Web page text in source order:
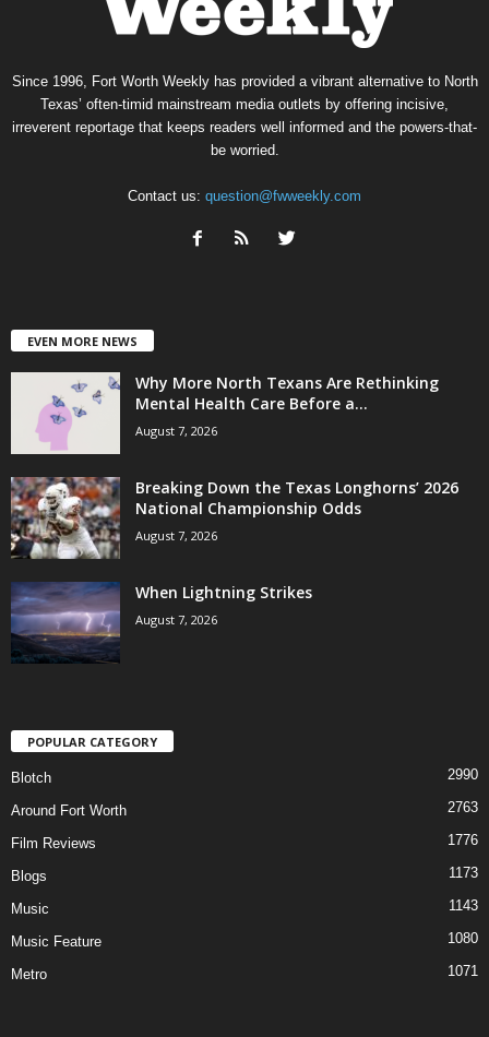
Since 1996, Fort Worth Weekly has provided a vibrant alternative to North
Texas’ often-timid mainstream media outlets by offering incisive,
irreverent reportage that keeps readers well informed and the powers-that-
be worried.
Contact us: question@fwweekly.com
EVEN MORE NEWS
Why More North Texans Are Rethinking
Mental Health Care Before a...
August 7, 2026
Breaking Down the Texas Longhorns’ 2026
National Championship Odds
August 7, 2026
When Lightning Strikes
August 7, 2026
POPULAR CATEGORY
Blotch 2990
Around Fort Worth 2763
Film Reviews 1776
Blogs 1173
Music 1143
Music Feature 1080
Metro 1071